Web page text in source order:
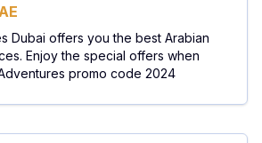
Dubai offers you the best Arabian
Enjoy the special offers when
promo code 2024